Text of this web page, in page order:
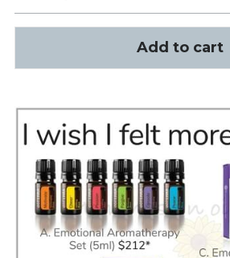
Add to cart